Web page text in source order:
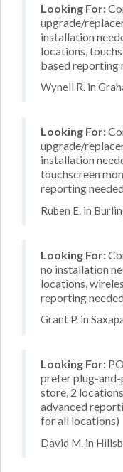
Looking For:
upgrade/
installation
locations,
based reporting
Wynell R. in
Looking For:
upgrade/
installation
touchscreen
reporting
Ruben E. in
Looking For:
no installation
locations,
reporting
Grant P. in
Looking For:
prefer plug-
store, 2
advanced
for all locations)
David M. in